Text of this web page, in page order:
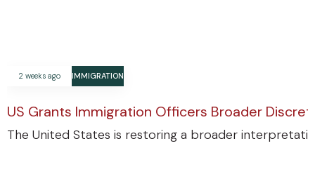
2 weeks ago IMMIGRATION
US Grants Immigration Officers Broader
The United States is restoring a broader